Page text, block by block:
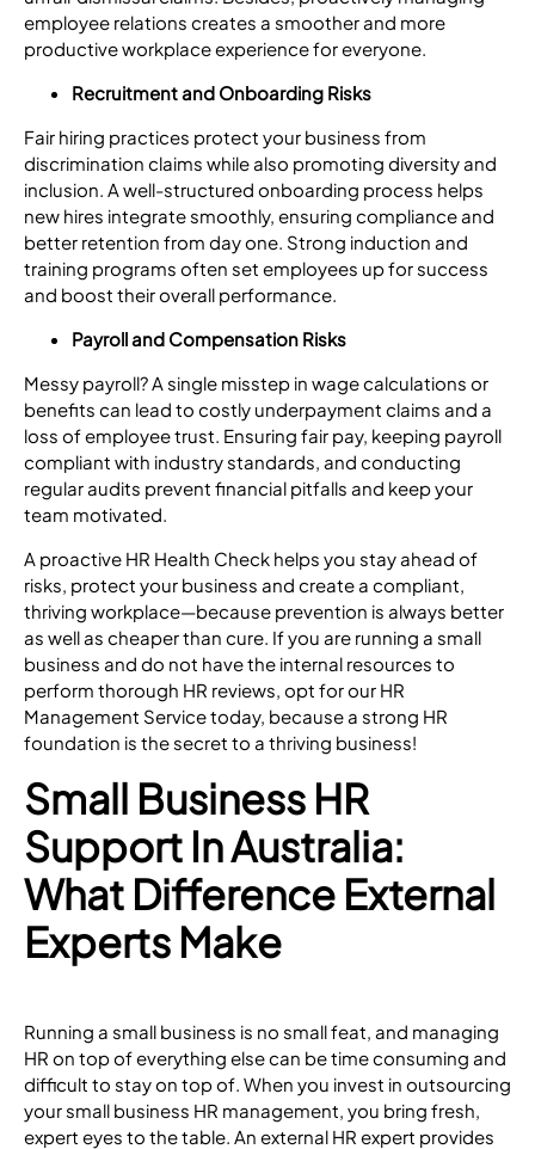
employee relations creates a smoother and more
productive workplace experience for everyone.
Recruitment and Onboarding Risks
Fair hiring practices protect your business from
discrimination claims while also promoting diversity and
inclusion. A well-structured onboarding process helps
new hires integrate smoothly, ensuring compliance and
better retention from day one. Strong induction and
training programs often set employees up for success
and boost their overall performance.
Payroll and Compensation Risks
Messy payroll? A single misstep in wage calculations or
benefits can lead to costly underpayment claims and a
loss of employee trust. Ensuring fair pay, keeping payroll
compliant with industry standards, and conducting
regular audits prevent financial pitfalls and keep your
team motivated.
A proactive HR Health Check helps you stay ahead of
risks, protect your business and create a compliant,
thriving workplace—because prevention is always better
as well as cheaper than cure. If you are running a small
business and do not have the internal resources to
perform thorough HR reviews, opt for our HR
Management Servicetoday, because a strong HR
foundation is the secret to a thriving business!
Small Business HR
Support In Australia:
What Difference External
Experts Make
Running a small business is no small feat, and managing
HR on top of everything else can be time consuming and
difficult to stay on top of. When you invest in outsourcing
your small business HR management , you bring fresh,
expert eyes to the table. An external HR expert provides